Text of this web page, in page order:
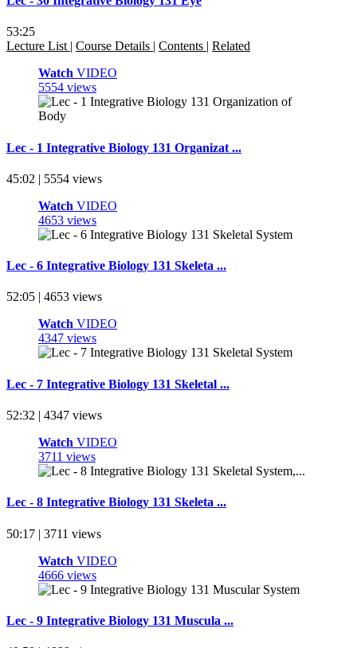
53:25
Lecture List | Course Details | Contents | Related
Watch VIDEO
5554 views
Lec - 1 Integrative Biology 131 Organizat ...
45:02 | 5554 views
Watch VIDEO
4653 views
Lec - 6 Integrative Biology 131 Skeleta ...
52:05 | 4653 views
Watch VIDEO
4347 views
Lec - 7 Integrative Biology 131 Skeletal ...
52:32 | 4347 views
Watch VIDEO
3711 views
Lec - 8 Integrative Biology 131 Skeleta ...
50:17 | 3711 views
Watch VIDEO
4666 views
Lec - 9 Integrative Biology 131 Muscula ...